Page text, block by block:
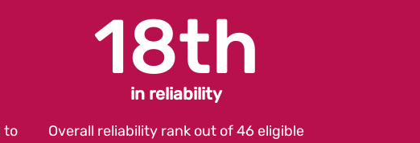
to
18th
in reliability
Overall reliability rank out of 46 eligible